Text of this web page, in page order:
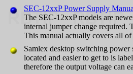
SEC-12xxP Power Supply
The SEC-12xxP models are
internal jumper change required.
This manual actually covers all
Samlex desktop switching power
located and easier to get to is
therefore the output voltage can